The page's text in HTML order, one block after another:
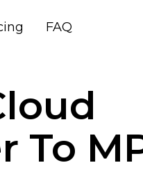
FAQ
To